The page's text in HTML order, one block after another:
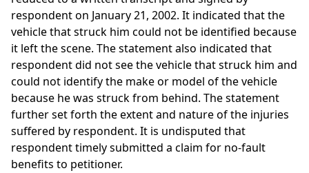
respondent on January 21, 2002. It indicated that the
vehicle that struck him could not be identified because
it left the scene. The statement also indicated that
respondent did not see the vehicle that struck him and
could not identify the make or model of the vehicle
because he was struck from behind. The statement
further set forth the extent and nature of the injuries
suffered by respondent. It is undisputed that
respondent timely submitted a claim for no-fault
benefits to petitioner.